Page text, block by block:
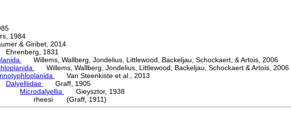
1984
& Giribet, 2014
1831
Willems, Wallberg, Jondelius, Littlewood, Backeljau, Schockaert, & Artois, 2006
Willems, Wallberg, Jondelius, Littlewood, Backeljau, Schockaert & Artois, 2006
Van Steenkiste et al., 2013
Dalyelliidae
Graff, 1905
Microdalyellia
Gieysztor, 1938
rheesi (Graff, 1911)